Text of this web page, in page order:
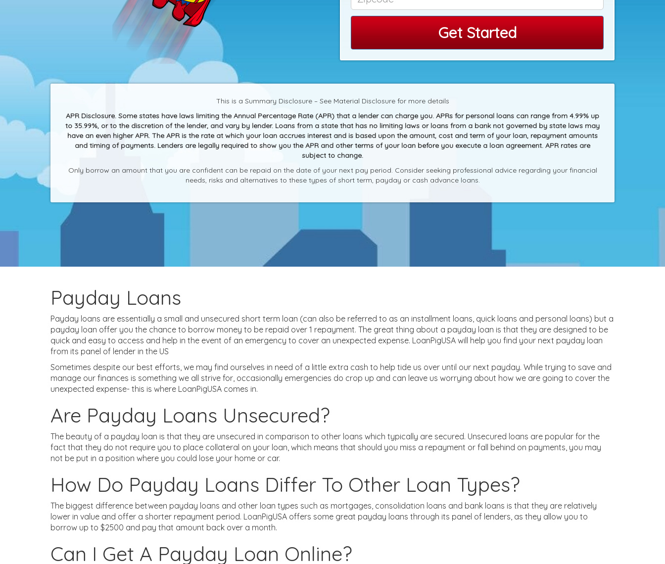
Get Started
This is a Summary Disclosure – See Material Disclosure for more details
APR Disclosure. Some states have laws limiting the Annual Percentage Rate (APR) that a lender can charge you. APRs for personal loans can range from 4.99% up
to 35.99%, or to the discretion of the lender, and vary by lender. Loans from a state that has no limiting laws or loans from a bank not governed by state laws may
have an even higher APR. The APR is the rate at which your loan accrues interest and is based upon the amount, cost and term of your loan, repayment amounts
and timing of payments. Lenders are legally required to show you the APR and other terms of your loan before you execute a loan agreement. APR rates are
subject to change.
Only borrow an amount that you are confident can be repaid on the date of your next pay period. Consider seeking professional advice regarding your financial
needs, risks and alternatives to these types of short term, payday or cash advance loans.
Payday Loans
Payday loans are essentially a small and unsecured short term loan (can also be referred to as an installment loans, quick loans and personal loans) but a
payday loan offer you the chance to borrow money to be repaid over 1 repayment. The great thing about a payday loan is that they are designed to be
quick and easy to access and help in the event of an emergency to cover an unexpected expense. LoanPigUSA will help you find your next payday loan
from its panel of lender in the US
Sometimes despite our best efforts, we may find ourselves in need of a little extra cash to help tide us over until our next payday. While trying to save and
manage our finances is something we all strive for, occasionally emergencies do crop up and can leave us worrying about how we are going to cover the
unexpected expense- this is where LoanPigUSA comes in.
Are Payday Loans Unsecured?
The beauty of a payday loan is that they are unsecured in comparison to other loans which typically are secured. Unsecured loans are popular for the
fact that they do not require you to place collateral on your loan, which means that should you miss a repayment or fall behind on payments, you may
not be put in a position where you could lose your home or car.
How Do Payday Loans Differ To Other Loan Types?
The biggest difference between payday loans and other loan types such as mortgages, consolidation loans and bank loans is that they are relatively
lower in value and offer a shorter repayment period. LoanPigUSA offers some great payday loans through its panel of lenders, as they allow you to
borrow up to $2500 and pay that amount back over a month.
Can I Get A Payday Loan Online?